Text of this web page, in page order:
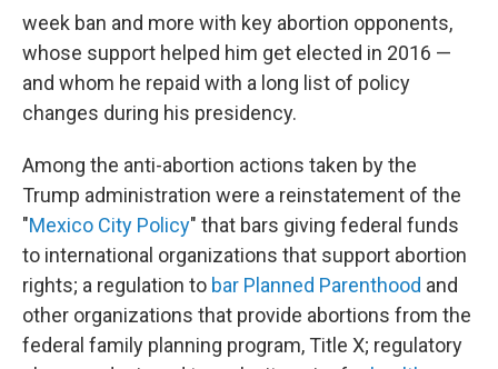
week ban and more with key abortion opponents,
whose support helped him get elected in 2016 —
and whom he repaid with a long list of policy
changes during his presidency.
Among the anti-abortion actions taken by the
Trump administration were a reinstatement of the
"Mexico City Policy" that bars giving federal funds
to international organizations that support abortion
rights; a regulation to bar Planned Parenthood and
other organizations that provide abortions from the
federal family planning program, Title X; regulatory